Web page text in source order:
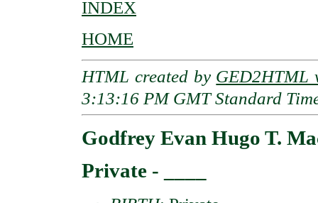
INDEX
HOME
HTML created by GED2HTML
3:13:16 PM GMT Standard
Godfrey Evan Hugo T.
Private - ____